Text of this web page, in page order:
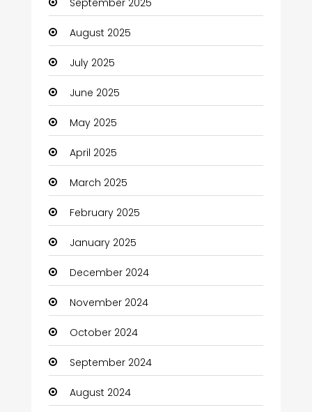
Canopy
Car dealer
Car Rental Agency
Careers and Jobs
Carpet Cleaning
Carpet Cleaning Services
Casino
Catering
Charity
Child Care Agency
Children's Amusement Center
Chimney Services
Chiropractor
Christian Church
September 2025
August 2025
July 2025
June 2025
May 2025
April 2025
March 2025
February 2025
January 2025
December 2024
November 2024
October 2024
September 2024
August 2024